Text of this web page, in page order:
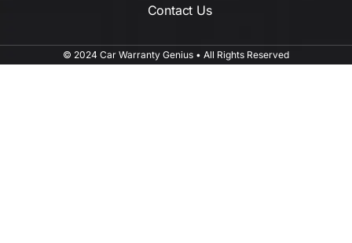
Contact Us
© 2024 Car Warranty Genius • All Rights Reserved